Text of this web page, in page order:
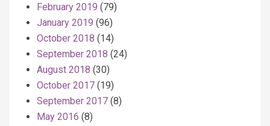
February 2019 (79)
January 2019 (96)
October 2018 (14)
September 2018 (24)
August 2018 (30)
October 2017 (19)
September 2017 (8)
May 2016 (8)